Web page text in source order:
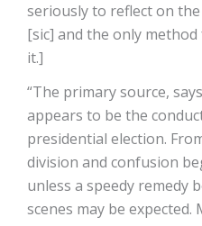
seriously to reflect on
[sic] and the only
it.]
“The primary source,
appears to be the
presidential election.
division and confusion
unless a speedy remedy
scenes may be